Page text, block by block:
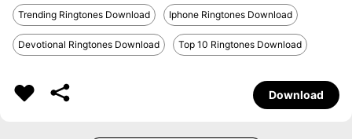
Trending Ringtones Download Iphone Ringtones Download
Devotional Ringtones Download Top 10 Ringtones Download
Download